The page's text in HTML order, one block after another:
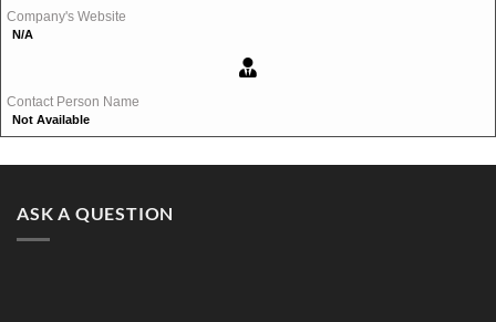
Company's Website
N/A
Contact Person Name
Not Available
ASK A QUESTION